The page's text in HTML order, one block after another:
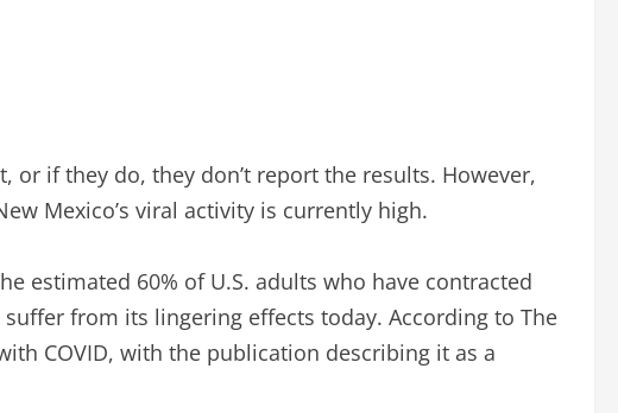
if they do, they don’t report the results. However,
Mexico’s viral activity is currently high.
estimated 60% of U.S. adults who have contracted
from its lingering effects today. According to The
COVID, with the publication describing it as a